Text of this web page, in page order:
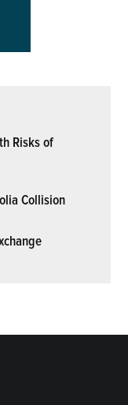
Risks of
Collision